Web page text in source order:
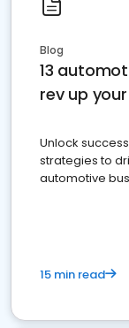
Blog
13
rev up
Unlock
strategies to
automotive
15 min read